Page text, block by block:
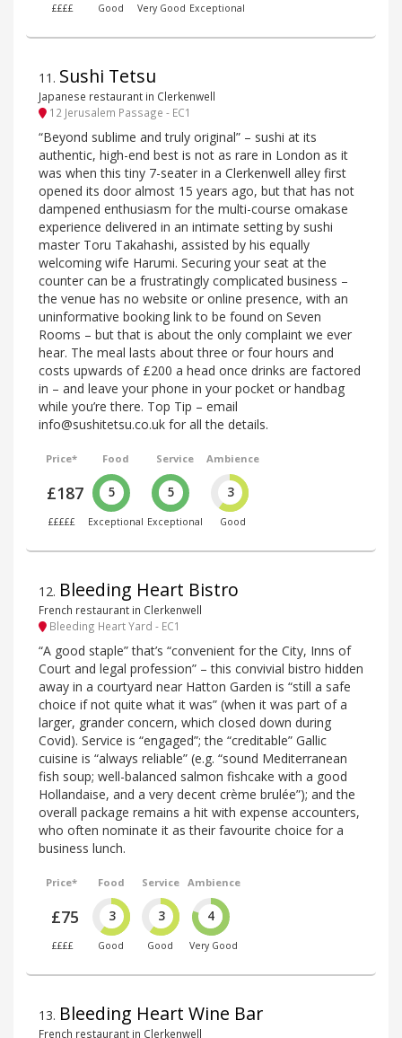
££££ Good Very Good Exceptional
11 . Sushi Tetsu
Japanese restaurant in Clerkenwell
12 Jerusalem Passage - EC1
“Beyond sublime and truly original” – sushi at its
authentic, high-end best is not as rare in London as it
was when this tiny 7-seater in a Clerkenwell alley first
opened its door almost 15 years ago, but that has not
dampened enthusiasm for the multi-course omakase
experience delivered in an intimate setting by sushi
master Toru Takahashi, assisted by his equally
welcoming wife Harumi. Securing your seat at the
counter can be a frustratingly complicated business –
the venue has no website or online presence, with an
uninformative booking link to be found on Seven
Rooms – but that is about the only complaint we ever
hear. The meal lasts about three or four hours and
costs upwards of £200 a head once drinks are factored
in – and leave your phone in your pocket or handbag
while you’re there. Top Tip – email
info@sushitetsu.co.uk for all the details.
Price*
£187
£££££
Food
5
Exceptional
Service
5
Exceptional
Ambience
3
Good
12. Bleeding Heart Bistro
French restaurant in Clerkenwell
Bleeding Heart Yard - EC1
“A good staple” that’s “convenient for the City, Inns of
Court and legal profession” – this convivial bistro hidden
away in a courtyard near Hatton Garden is “still a safe
choice if not quite what it was” (when it was part of a
larger, grander concern, which closed down during
Covid). Service is “engaged”; the “creditable” Gallic
cuisine is “always reliable” (e.g. “sound Mediterranean
fish soup; well-balanced salmon fishcake with a good
Hollandaise, and a very decent crème brulée”); and the
overall package remains a hit with expense accounters,
who often nominate it as their favourite choice for a
business lunch.
Price*
£75
££££
Food
3
Good
Service
3
Good
Ambience
4
Very Good
13. Bleeding Heart Wine Bar
French restaurant in Clerkenwell